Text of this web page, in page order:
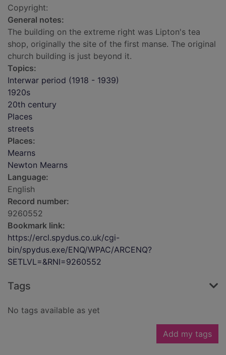
Copyright:
General notes:
The building on the extreme right was Lipton's tea
shop, originally the site of the first manse. The original
church building is just beyond it.
Topics:
Interwar period (1918 - 1939)
1920s
20th century
Places
streets
Places:
Mearns
Newton Mearns
Language:
English
Record number:
9260552
Bookmark link:
https://ercl.spydus.co.uk/cgi-
bin/spydus.exe/ENQ/WPAC/ARCENQ?
SETLVL=&RNI=9260552
Tags
No tags available as yet
Add my tags